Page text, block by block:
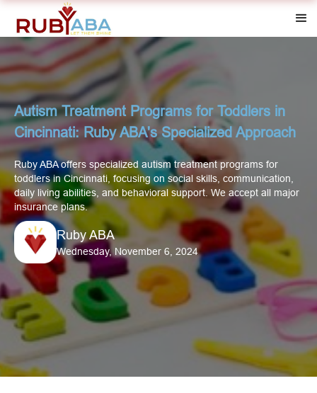
Autism Treatment Programs for Toddlers in
Cincinnati: Ruby ABA's Specialized Approach
Ruby ABA offers specialized autism treatment programs for
toddlers in Cincinnati, focusing on social skills, communication,
daily living abilities, and behavioral support. We accept all major
insurance plans.
Ruby ABA
Wednesday, November 6, 2024